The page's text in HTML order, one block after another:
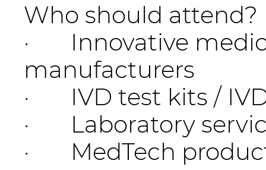
Who should attend?
· Innovative
manufacturers
· IVD test kits /
· Laboratory
· MedTech